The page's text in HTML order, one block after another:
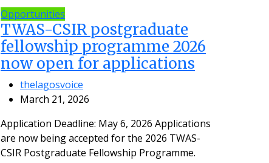
Opportunities
TWAS-CSIR postgraduate
fellowship programme 2026
now open for applications
thelagosvoice
March 21, 2026
Application Deadline: May 6, 2026 Applications
are now being accepted for the 2026 TWAS-
CSIR Postgraduate Fellowship Programme.